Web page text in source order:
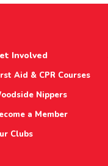
Involved
Aid & CPR Courses
Nippers
a Member
Clubs